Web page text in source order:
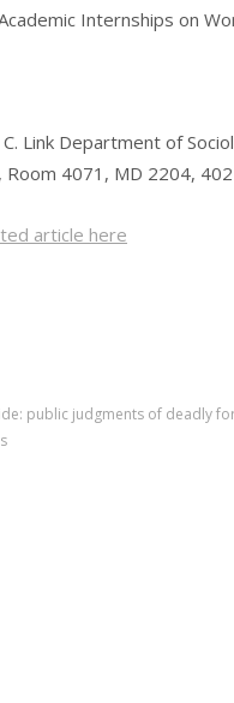
Internships on
Link Department of
Room 4071, MD 2204,
article here
public judgments of deadly